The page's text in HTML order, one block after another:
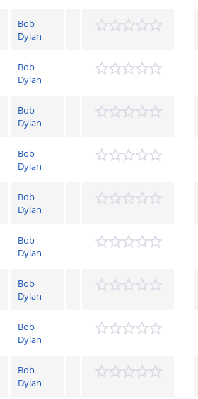
Bob
Dylan
Bob
Dylan
Bob
Dylan
Bob
Dylan
Bob
Dylan
Bob
Dylan
Bob
Dylan
Bob
Dylan
Bob
Dylan